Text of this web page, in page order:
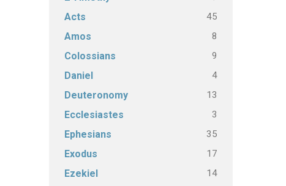
Acts 45
Amos 8
Colossians 9
Daniel 4
Deuteronomy 13
Ecclesiastes 3
Ephesians 35
Exodus 17
Ezekiel 14